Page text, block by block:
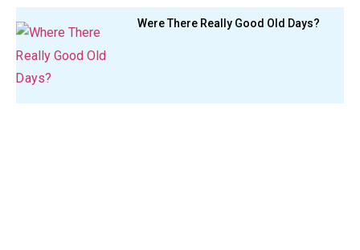
Were There Really Good Old Days?